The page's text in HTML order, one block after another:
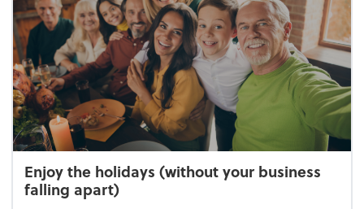
Enjoy the holidays (without your business
falling apart)